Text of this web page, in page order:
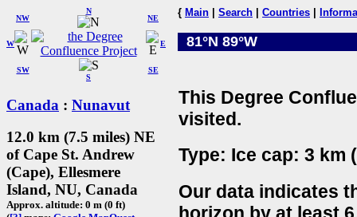
W
NW
N
NE
SW
S
SE
E
Canada : Nunavut
12.0 km (7.5 miles) NE
of Cape St. Andrew
(Cape), Ellesmere
Island, NU, Canada
Approx. altitude: 0 m (0 ft)
{ Main Search Countries
81°N 89°W
This Degree
visited.
Type: Ice cap: 3 km
Our data indicates